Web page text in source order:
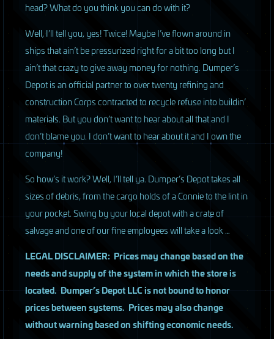
head? What do you think you can do with it?
Well, I’ll tell you, yes! Twice! Maybe I’ve flown around in
ships that ain’t be pressurized right for a bit too long but I
ain’t that crazy to give away money for nothing. Dumper’s
Depot is an official partner to over twenty refining and
construction Corps contracted to recycle refuse into buildin’
materials. But you don’t want to hear about all that and I
don’t blame you. I don’t want to hear about it and I own the
company!
So how’s it work? Well, I’ll tell ya. Dumper’s Depot takes all
sizes of debris, from the cargo holds of a Connie to the lint in
your pocket. Swing by your local depot with a crate of
salvage and one of our fine employees will take a look …
LEGALDISCLAIMER: Prices may change based on the
needs and supply of the system in which the store is
located. Dumper’s DepotLLCis not bound to honor
prices between systems. Prices may also change
without warning based on shifting economic needs.